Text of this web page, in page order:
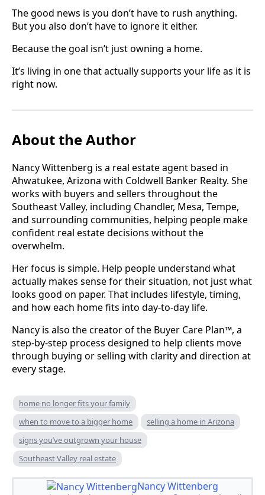
The good news is you don’t have to rush anything.
But you also don’t have to ignore it either.
Because the goal isn’t just owning a home.
It’s living in one that actually supports your life as it is
right now.
About the Author
Nancy Wittenberg is a real estate agent based in
Ahwatukee, Arizona with Coldwell Banker Realty. She
works with buyers and sellers throughout the
Southeast Valley, including Chandler, Mesa, Tempe,
and surrounding communities, helping people make
confident real estate decisions without the
overwhelm.
Her focus is simple. Help people understand what
actually makes sense for their situation, not just what
looks good on paper. That includes lifestyle, timing,
and how each home fits into day-to-day life.
Nancy is also the creator of the Buyer Care Plan™, a
step-by-step process designed to help clients move
through buying or selling with clarity and direction at
every stage.
home no longer fits your family
when to move to a bigger home
selling a home in Arizona
signs you’ve outgrown your house
Southeast Valley real estate
Nancy Wittenberg